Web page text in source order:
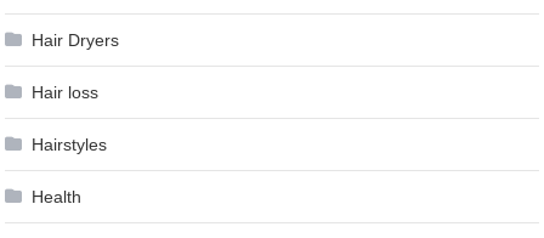
Hair Dryers
Hair loss
Hairstyles
Health